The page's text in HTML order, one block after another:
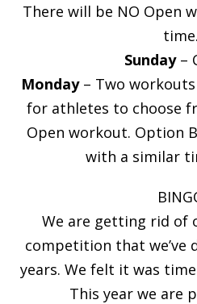
There will be NO Open
time.
Sunday –
Monday– Two
for athletes to choose
Open workout. Option
with a similar
We are getting rid of
competition that we’ve
years. We felt it was
This year we are